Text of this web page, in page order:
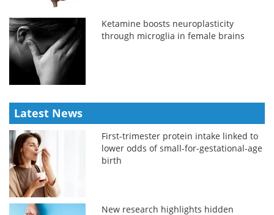
Ketamine boosts neuroplasticity
through microglia in female brains
Latest News
First-trimester protein intake linked to
lower odds of small-for-gestational-age
birth
New research highlights hidden